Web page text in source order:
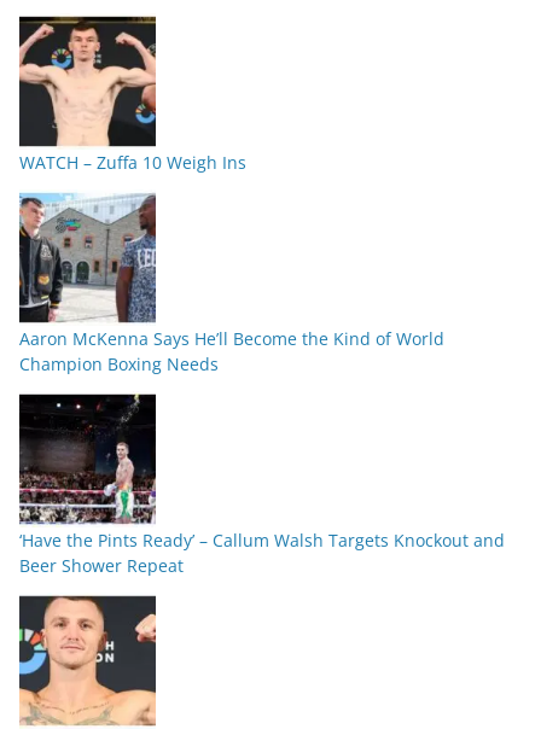
WATCH – Zuffa 10 Weigh Ins
Aaron McKenna Says He’ll Become the Kind of World
Champion Boxing Needs
‘Have the Pints Ready’ – Callum Walsh Targets Knockout and
Beer Shower Repeat